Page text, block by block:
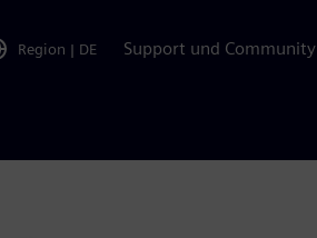
Region | DE Support und Community